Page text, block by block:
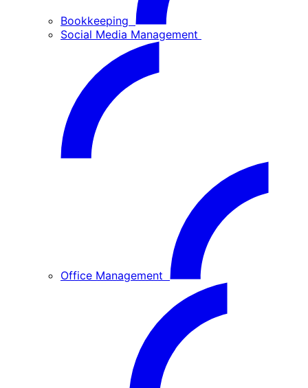
Bookkeeping
Social Media Management
Office Management